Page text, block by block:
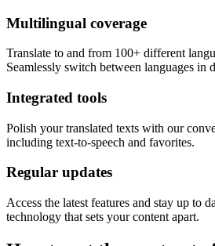
Multilingual coverage
Translate to and from 100+ different
Seamlessly switch between languages in
Integrated tools
Polish your translated texts with our
including text-to-speech and favorites.
Regular updates
Access the latest features and stay up to
technology that sets your content apart.